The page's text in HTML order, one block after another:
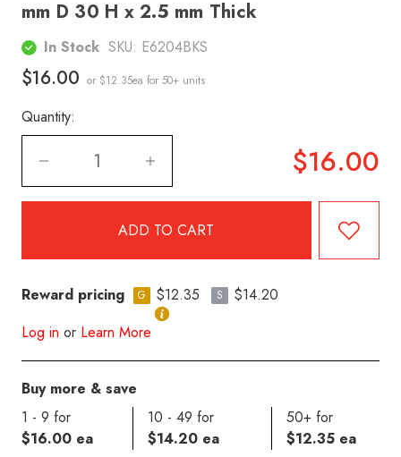
mm D 30 H x 2.5 mm Thick
In Stock SKU: E6204BKS
$16.00 or $12.35ea for 50+ units
Quantity:
$16.00
Reward pricing G $12.35 S
$14.20
Log in or Learn More
Buy more & save
1 - 9 for
$16.00 ea
10 - 49 for
$14.20 ea
50+ for
$12.35 ea